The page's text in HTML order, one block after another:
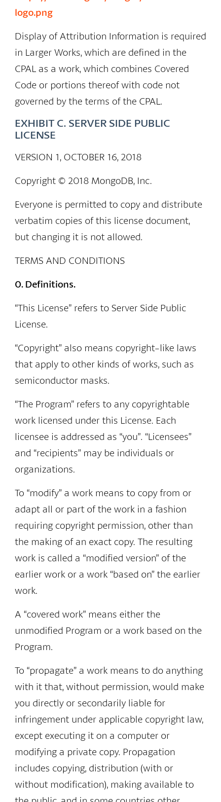
logo.png
Display of Attribution Information is required
in Larger Works, which are defined in the
CPAL as a work, which combines Covered
Code or portions thereof with code not
governed by the terms of the CPAL.
EXHIBIT C. SERVER SIDE PUBLIC
LICENSE
VERSION 1, OCTOBER 16, 2018
Copyright © 2018 MongoDB, Inc.
Everyone is permitted to copy and distribute
verbatim copies of this license document,
but changing it is not allowed.
TERMS AND CONDITIONS
0. Definitions.
“This License” refers to Server Side Public
License.
“Copyright” also means copyright-like laws
that apply to other kinds of works, such as
semiconductor masks.
“The Program” refers to any copyrightable
work licensed under this License. Each
licensee is addressed as “you”. “Licensees”
and “recipients” may be individuals or
organizations.
To “modify” a work means to copy from or
adapt all or part of the work in a fashion
requiring copyright permission, other than
the making of an exact copy. The resulting
work is called a “modified version” of the
earlier work or a work “based on” the earlier
work.
A “covered work” means either the
unmodified Program or a work based on the
Program.
To “propagate” a work means to do anything
with it that, without permission, would make
you directly or secondarily liable for
infringement under applicable copyright law,
except executing it on a computer or
modifying a private copy. Propagation
includes copying, distribution (with or
without modification), making available to